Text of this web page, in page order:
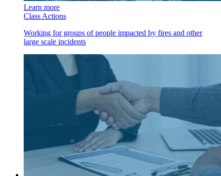
Learn more
Class Actions
Working for groups of people impacted by fires and other
large scale incidents